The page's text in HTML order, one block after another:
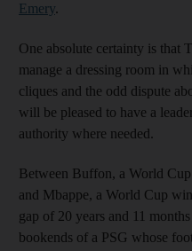
Emery.
One absolute certainty is that
manage a dressing room in
cliques and the odd dispute
will be pleased to have a
authority where needed.
Between Buffon, a World
and Mbappe, a World Cup
gap of 20 years and 11
bookends of a PSG whose